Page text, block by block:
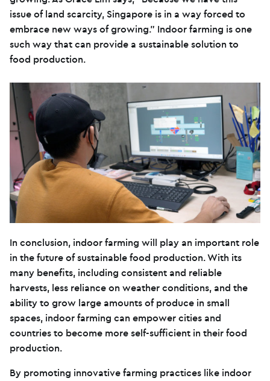
issue of land scarcity, Singapore is in a way forced to
embrace new ways of growing.” Indoor farming is one
such way that can provide a sustainable solution to
food production.
In conclusion, indoor farming will play an important role
in the future of sustainable food production. With its
many benefits, including consistent and reliable
harvests, less reliance on weather conditions, and the
ability to grow large amounts of produce in small
spaces, indoor farming can empower cities and
countries to become more self-sufficient in their food
production.
By promoting innovative farming practices like indoor